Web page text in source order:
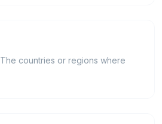
The countries or regions where